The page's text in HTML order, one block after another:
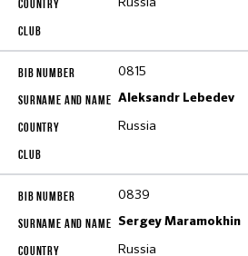
0815
Aleksandr Lebedev
Russia
0839
Sergey Maramokhin
Russia